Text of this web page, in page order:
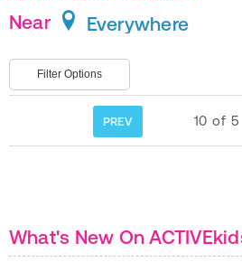
Near
Everywhere
Filter Options
PREV 10 of 5
What's New On